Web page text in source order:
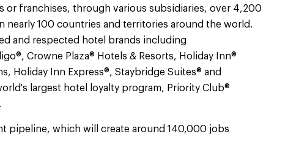
or franchises, through various subsidiaries, over 4,200
nearly 100 countries and territories around the world.
and respected hotel brands including
Crowne Plaza® Hotels & Resorts, Holiday Inn®
Holiday Inn Express®, Staybridge Suites® and
largest hotel loyalty program, Priority Club®
pipeline, which will create around 140,000 jobs